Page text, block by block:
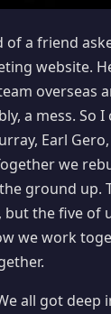
of a friend
website.
overseas
a mess. So I
Earl Gero,
we
ground up.
the five of
we work
all got deep